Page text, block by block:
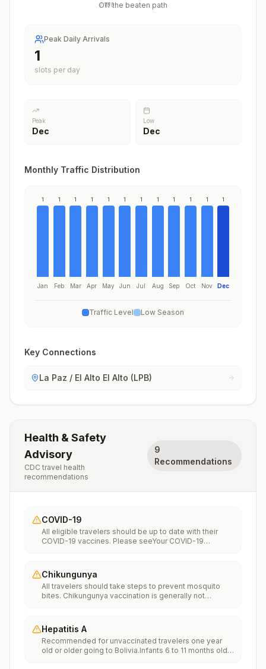
/100
Off the beaten path
Peak Daily Arrivals
1
slots per day
Peak
Dec
Low
Dec
Monthly Traffic Distribution
1
Jan
1
Feb
1
Mar
1
Apr
1
May
1
Jun
1
Jul
1
Aug
1
Sep
1
Oct
1
Nov
1
Dec
Traffic Level Low Season
Key Connections
La Paz / El Alto El Alto (LPB)
Health & Safety
Advisory
CDC travel health
recommendations
9
Recommendations
COVID-19
All eligible travelers should be up to date with their
COVID-19 vaccines. Please seeYour COVID-19
Chikungunya
All travelers should take steps to prevent mosquito
bites. Chikungunya vaccination is generally not
traveling” on thechikungunya vaccinespage to learn
more.
Hepatitis A
Recommended for unvaccinated travelers one year
old or older going to Bolivia.Infants 6 to 11 months old